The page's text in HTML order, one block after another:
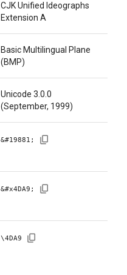
CJK Unified Ideographs
Extension A
Basic Multilingual Plane
(BMP)
Unicode 3.0.0
(September, 1999)
&#19881 ;
&#x4DA9 ;
\4DA9